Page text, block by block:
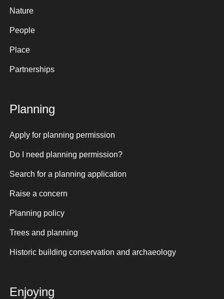
Nature
People
Place
Partnerships
Planning
Apply for planning permission
Do I need planning permission?
Search for a planning application
Raise a concern
Planning policy
Trees and planning
Historic building conservation and archaeology
Enjoying